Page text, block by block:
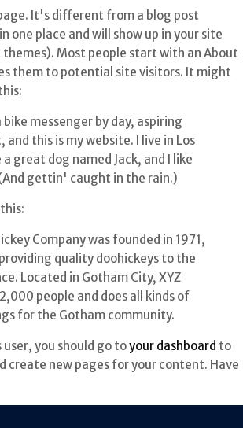
It's different from a blog post
one place and will show up in your site
Most people start with an About
them to potential site visitors. It might
messenger by day, aspiring
and this is my website. I live in Los
great dog named Jack, and I like
gettin' caught in the rain.)
Company was founded in 1971,
quality doohickeys to the
Located in Gotham City, XYZ
people and does all kinds of
for the Gotham community.
user, you should go toyour dashboard to
create new pages for your content. Have